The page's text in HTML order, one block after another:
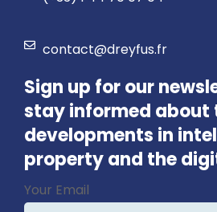
contact@dreyfus.fr
Sign up for our
stay informed about
developments in
property and the
Contact
Email*
Your Email